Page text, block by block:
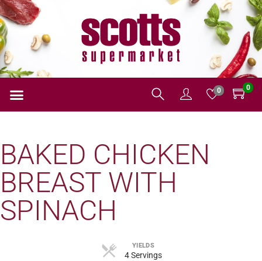
0 0
BAKED CHICKEN
BREAST WITH
SPINACH
YIELDS
4 Servings